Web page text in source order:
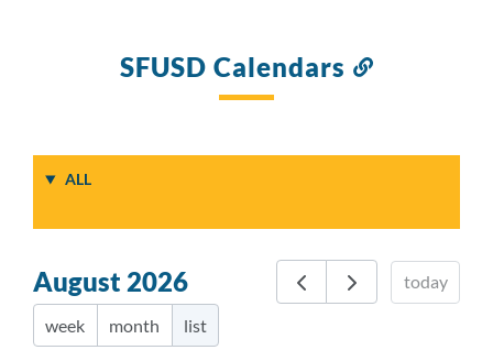
SFUSD Calendars
ALL
August 2026 today
week month list